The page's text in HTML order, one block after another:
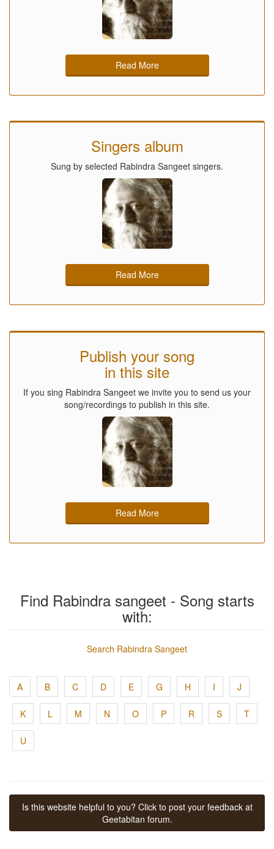
Read More
Singers album
Sung by selected Rabindra Sangeet singers.
Read More
Publish your song
in this site
If you sing Rabindra Sangeet we invite you to send us your
song/recordings to publish in this site.
Read More
Find Rabindra sangeet - Song starts
with:
Search Rabindra Sangeet
A B C D E G H I J
K L M N O P R S T
U
Is this website helpful to you? Click to post your feedback at
Geetabitan forum.